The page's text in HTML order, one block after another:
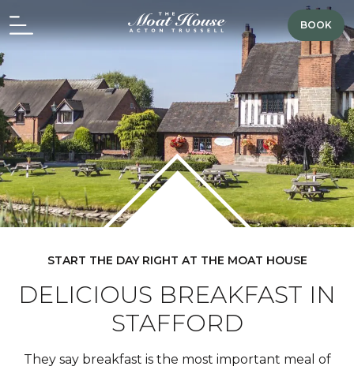
BOOK
START THE DAY RIGHT AT THE MOAT HOUSE
DELICIOUS BREAKFAST IN
STAFFORD
They say breakfast is the most important meal of